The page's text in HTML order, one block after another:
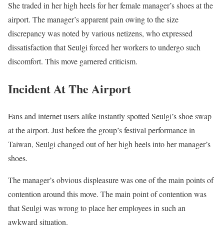
She traded in her high heels for her female manager’s shoes at the
airport. The manager’s apparent pain owing to the size
discrepancy was noted by various netizens, who expressed
dissatisfaction that Seulgi forced her workers to undergo such
discomfort. This move garnered criticism.
Incident At The Airport
Fans and internet users alike instantly spotted Seulgi’s shoe swap
at the airport. Just before the group’s festival performance in
Taiwan, Seulgi changed out of her high heels into her manager’s
shoes.
The manager’s obvious displeasure was one of the main points of
contention around this move. The main point of contention was
that Seulgi was wrong to place her employees in such an
awkward situation.